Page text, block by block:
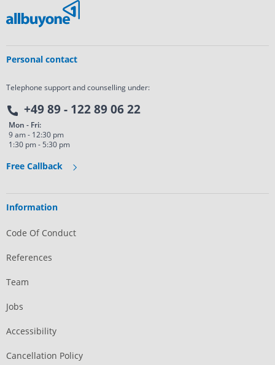
Personal contact
Telephone support and counselling under:
+49 89 - 122 89 06 22
Mon - Fri:
9 am - 12:30 pm
1:30 pm - 5:30 pm
Free Callback
Information
Code Of Conduct
References
Team
Jobs
Accessibility
Cancellation Policy